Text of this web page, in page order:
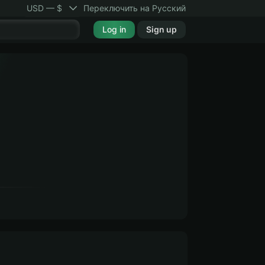
USD — $ Переключить на Русский
Log in Sign up